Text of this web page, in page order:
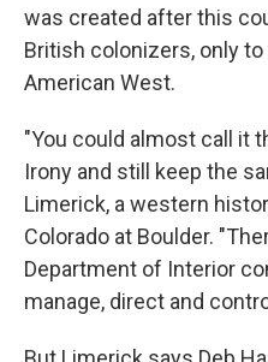
was created after this
British colonizers, only
American West.
"You could almost call it
Irony and still keep the
Limerick, a western
Colorado at Boulder.
Department of Interior
manage, direct and